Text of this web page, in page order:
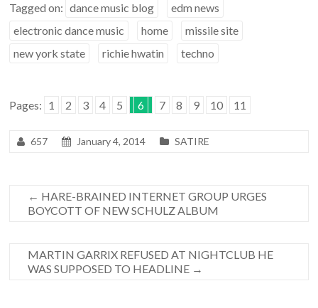
Tagged on: dance music blog
edm news
electronic dance music
home
missile site
new york state
richie hwatin techno
Pages: 1 2 3 4 5 6 7 8 9 10 11
657 January 4, 2014 SATIRE
← HARE-BRAINED INTERNET GROUP URGES
BOYCOTT OF NEW SCHULZ ALBUM
MARTIN GARRIX REFUSED AT NIGHTCLUB HE
WAS SUPPOSED TO HEADLINE →